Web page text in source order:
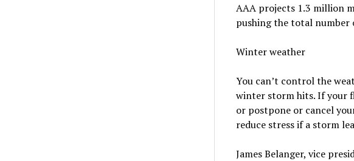
AAA projects 1.3 million
pushing the total number
Winter weather
You can’t control the
winter storm hits. If your
or postpone or cancel
reduce stress if a storm
James Belanger, vice